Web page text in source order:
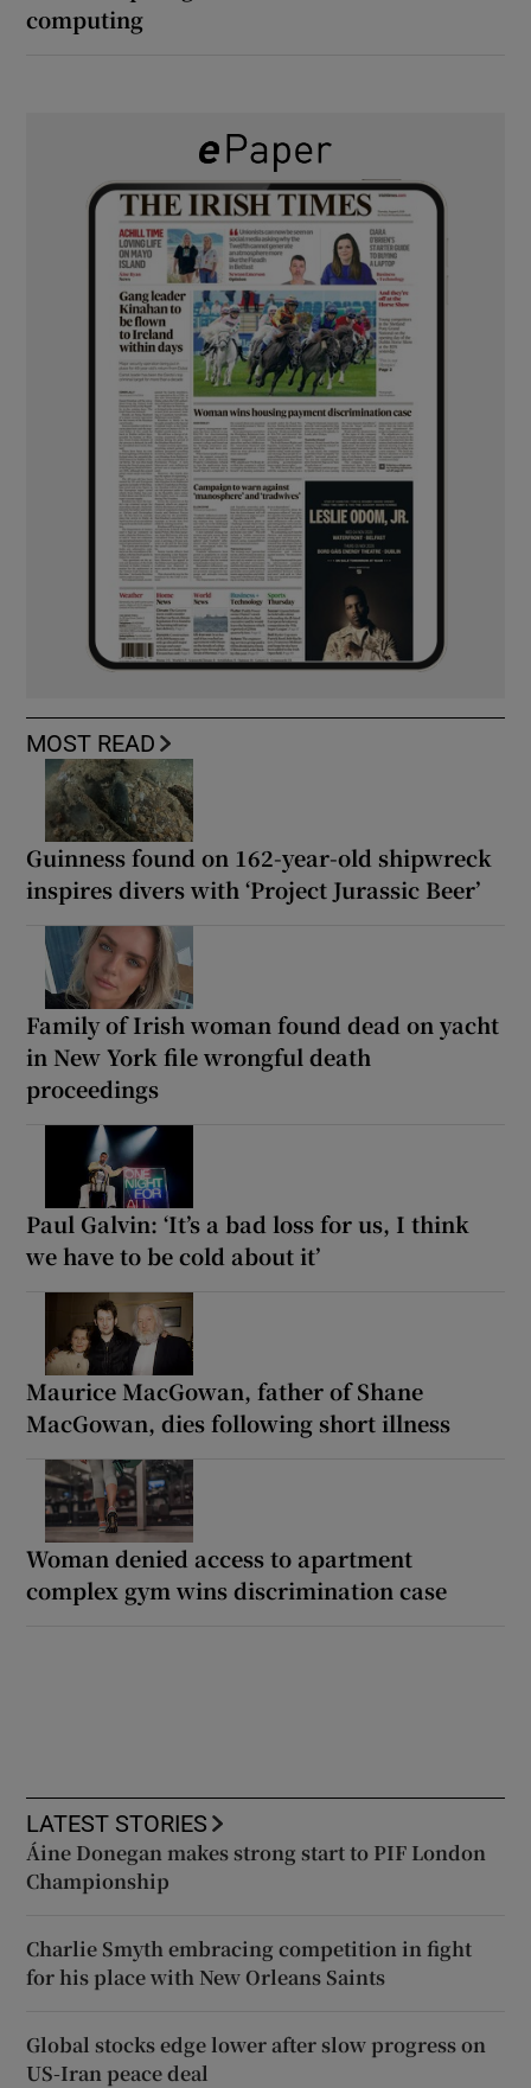
computing
MOST READ
Guinness found on 162-year-old shipwreck
inspires divers with ‘Project Jurassic Beer’
Family of Irish woman found dead on yacht
in New York file wrongful death
proceedings
Paul Galvin: ‘It’s a bad loss for us, I think
we have to be cold about it’
Maurice MacGowan, father of Shane
MacGowan, dies following short illness
Woman denied access to apartment
complex gym wins discrimination case
LATEST STORIES
Áine Donegan makes strong start to PIF London
Championship
Charlie Smyth embracing competition in fight
for his place with New Orleans Saints
Global stocks edge lower after slow progress on
US-Iran peace deal